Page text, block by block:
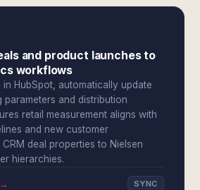
and product launches to
workflows
HubSpot, automatically update
parameters and distribution
retail measurement aligns with
and new customer
deal properties to Nielsen
hierarchies.
SYNC